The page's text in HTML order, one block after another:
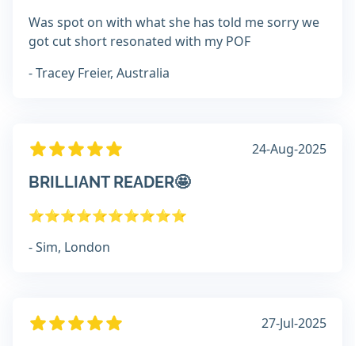
Was spot on with what she has told me sorry we
got cut short resonated with my POF
- Tracey Freier, Australia
24-Aug-2025
BRILLIANT READER🤩
⭐️⭐️⭐️⭐️⭐️⭐️⭐️⭐️⭐️⭐️
- Sim, London
27-Jul-2025